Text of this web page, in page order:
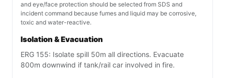
and eye/face protection should be selected from SDS and
incident command because fumes and liquid may be corrosive,
toxic and water-reactive.
Isolation & Evacuation
ERG 155: Isolate spill 50m all directions. Evacuate
800m downwind if tank/rail car involved in fire.